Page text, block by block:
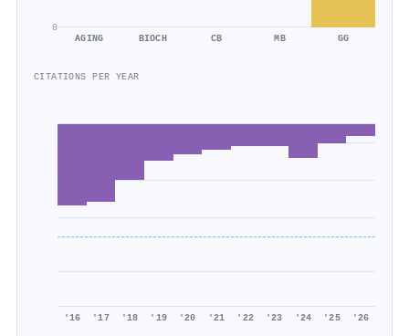
0
AGING
BIOCH CB MB GG
CITATIONS PER YEAR
'16 '17 '18 '19 '20 '21 '22 '23 '24 '25 '26